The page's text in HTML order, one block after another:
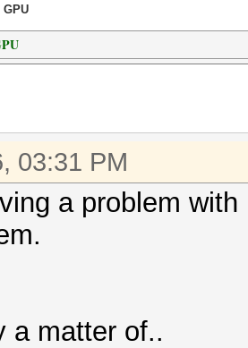
03:31 PM
a problem
a matter of..